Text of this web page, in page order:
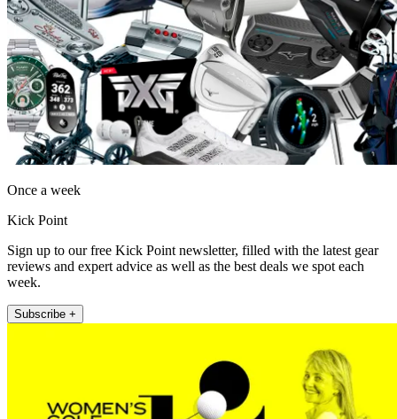
Once a week
Kick Point
Sign up to our free Kick Point newsletter, filled with the latest gear
reviews and expert advice as well as the best deals we spot each
week.
Subscribe +